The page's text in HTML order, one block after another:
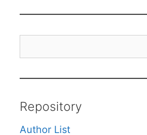
Repository
Author List